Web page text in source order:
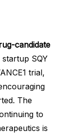
candidate
SQY
trial,
The
to
is